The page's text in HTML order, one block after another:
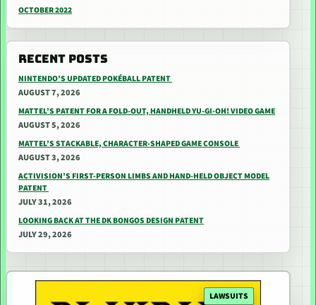
OCTOBER 2022
RECENT POSTS
NINTENDO’S UPDATED POKÉBALL PATENT
AUGUST 7, 2026
MATTEL’S PATENT FOR A FOLD-OUT, HANDHELD YU-GI-OH! VIDEO GAME
AUGUST 5, 2026
MATTEL’S STACKABLE, CHARACTER-SHAPED GAME CONSOLE
AUGUST 3, 2026
ACTIVISION’S FIRST-PERSON LIMBS AND HAND-HELD OBJECT MODEL
PATENT
JULY 31, 2026
LOOKING BACK AT THE DK BONGOS DESIGN PATENT
JULY 29, 2026
LAWSUITS